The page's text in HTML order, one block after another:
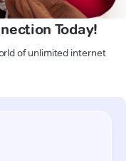
Today!
of unlimited internet